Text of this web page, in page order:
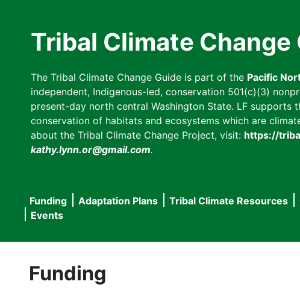
Tribal Climate Change
The Tribal Climate Change Guide is part of the Pacific
independent, Indigenous-led, conservation 501(c)(3)
present-day north central Washington State. LF
conservation of habitats and ecosystems which are
about the Tribal Climate Change Project, visit: https://
kathy.lynn.or@gmail.com.
Main
navigation
Funding Adaptation Plans Tribal Climate Resources
Events
Funding